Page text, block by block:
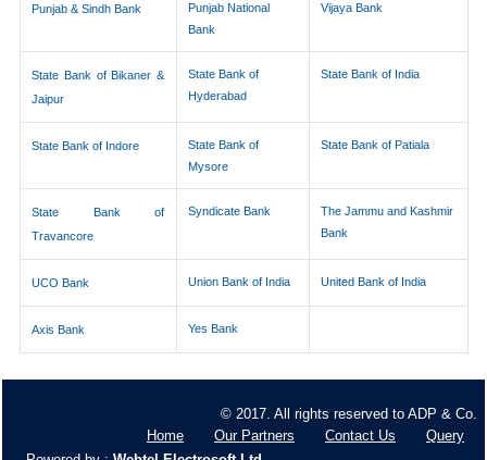
Punjab & Sindh Bank
Punjab National
Bank
Vijaya Bank
State Bank of Bikaner &
Jaipur
State Bank of
Hyderabad
State Bank of India
State Bank of Indore
State Bank of
Mysore
State Bank of Patiala
State Bank of
Travancore
Syndicate Bank
The Jammu and Kashmir
Bank
UCO Bank Union Bank of India United Bank of India
Axis Bank Yes Bank
© 2017. All rights reserved to ADP & Co.
Home
Our Partners Contact Us
Query